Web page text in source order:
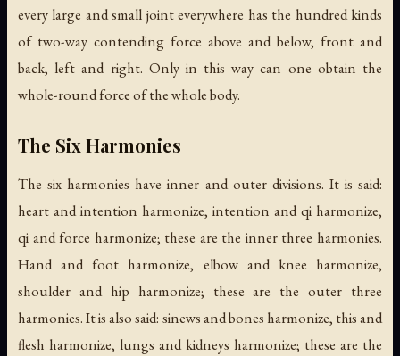
every large and small joint everywhere has the hundred kinds
of two-way contending force above and below, front and
back, left and right. Only in this way can one obtain the
whole-round force of the whole body.
The Six Harmonies
The six harmonies have inner and outer divisions. It is said:
heart and intention harmonize, intention and qi harmonize,
qi and force harmonize; these are the inner three harmonies.
Hand and foot harmonize, elbow and knee harmonize,
shoulder and hip harmonize; these are the outer three
harmonies. It is also said: sinews and bones harmonize, this and
flesh harmonize, lungs and kidneys harmonize; these are the